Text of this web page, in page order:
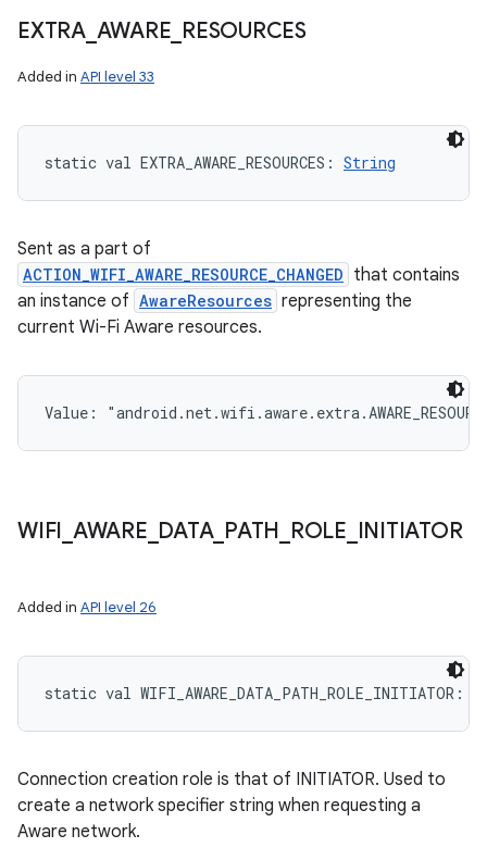
EXTRA_ AWARE RESOURCES
Added in API level 33
static val EXTRA_AWARE_RESOURCES : String
Sent as a part of
ACTION_WIFI_AWARE_RESOURCE_CHANGED that contains
an instance of AwareResources representing the
current Wi-Fi Aware resources.
Value:
WIFI AWARE DATA_ PATH ROLE INITIATOR
Added in API level 26
static val WIFI_AWARE_DATA_PATH_ROLE_INITIATOR :
Connection creation role is that of INITIATOR. Used to
create a network specifier string when requesting a
Aware network.